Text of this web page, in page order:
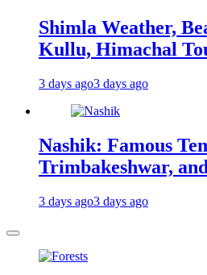
Shimla Weather,
Kullu, Himachal
3 days ago3 days ago
Nashik: Famous
Trimbakeshwar,
3 days ago3 days ago